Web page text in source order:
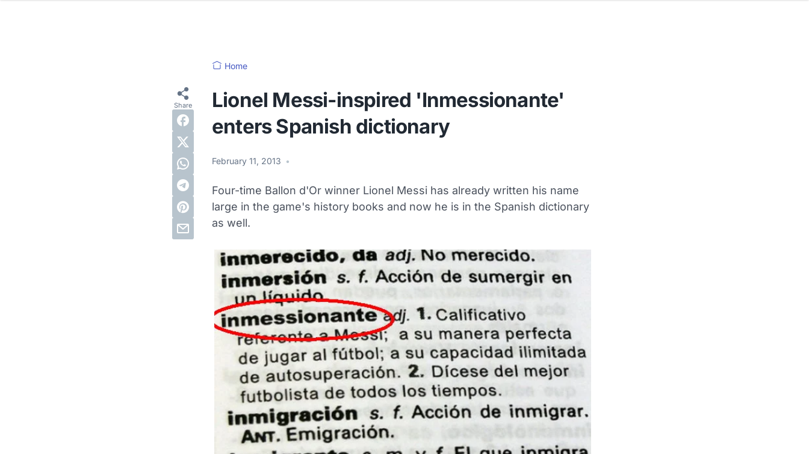
Home
Lionel Messi-inspired 'Inmessionante'
enters Spanish dictionary
February 11, 2013 •
Four-time Ballon d'Or winner Lionel Messi has already written his name
large in the game's history books and now he is in the Spanish dictionary
as well.